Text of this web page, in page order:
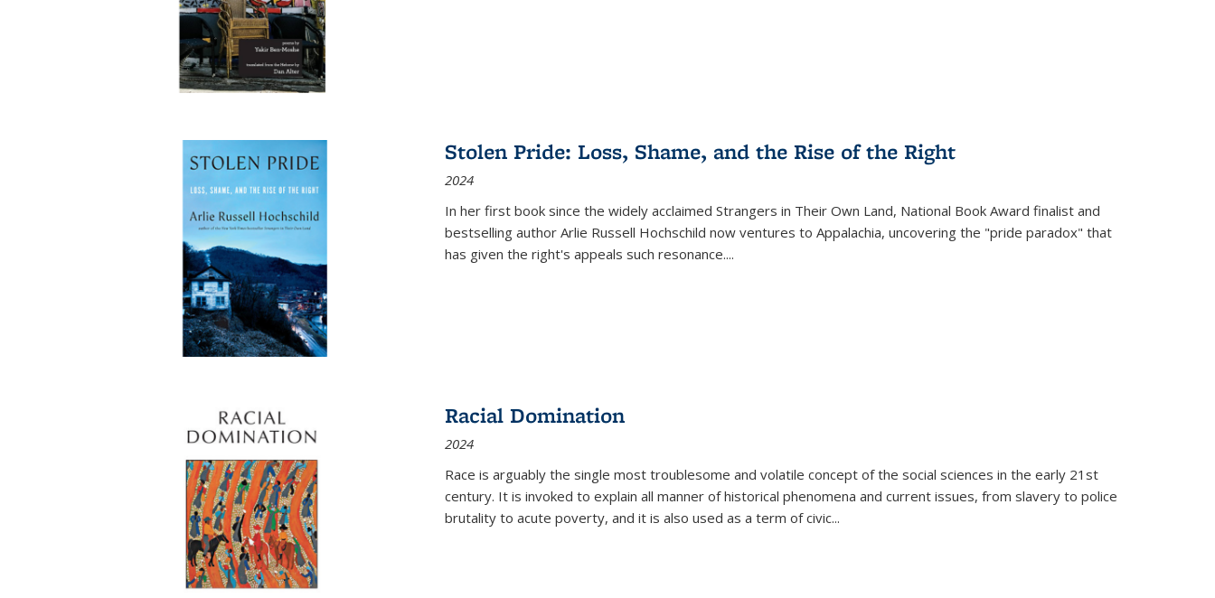
Stolen Pride: Loss, Shame, and the Rise of the Right
2024
In her first book since the widely acclaimed Strangers in Their Own Land, National Book Award finalist and
bestselling author Arlie Russell Hochschild now ventures to Appalachia, uncovering the "pride paradox" that
has given the right's appeals such resonance....
Racial Domination
2024
Race is arguably the single most troublesome and volatile concept of the social sciences in the early 21st
century. It is invoked to explain all manner of historical phenomena and current issues, from slavery to police
brutality to acute poverty, and it is also used as a term of civic...